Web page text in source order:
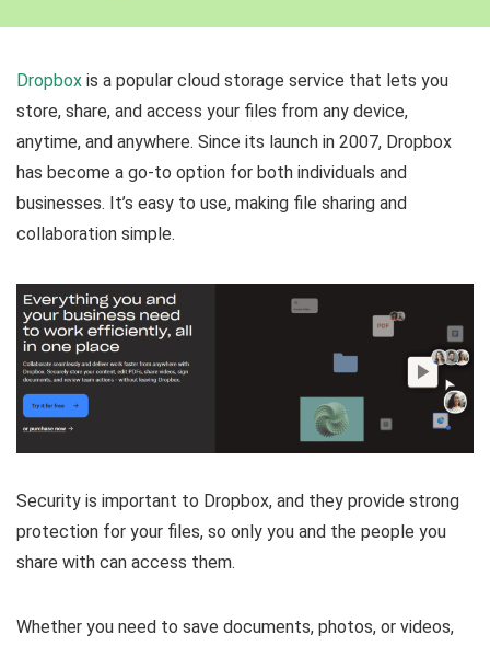
Dropbox is a popular cloud storage service that lets you
store, share, and access your files from any device,
anytime, and anywhere. Since its launch in 2007, Dropbox
has become a go-to option for both individuals and
businesses. It’s easy to use, making file sharing and
collaboration simple.
Security is important to Dropbox, and they provide strong
protection for your files, so only you and the people you
share with can access them.
Whether you need to save documents, photos, or videos,